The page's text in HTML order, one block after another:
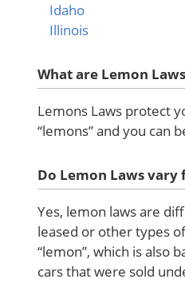
Idaho
Illinois
What are Lemon
Lemons Laws protect
“lemons” and you can
Do Lemon Laws
Yes, lemon laws are
leased or other types
“lemon”, which is also
cars that were sold